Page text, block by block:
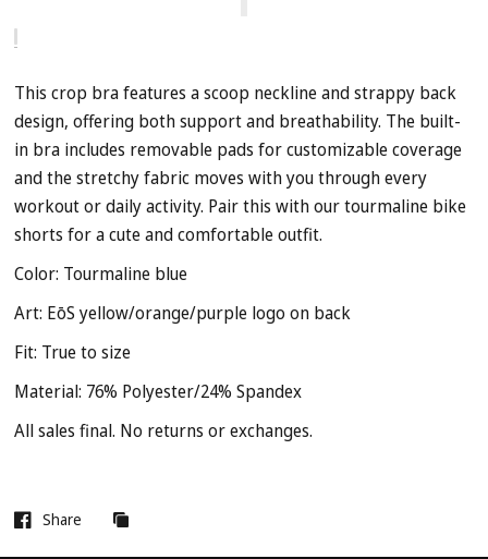
This crop bra features a scoop neckline and strappy back
design, offering both support and breathability. The built-
in bra includes removable pads for customizable coverage
and the stretchy fabric moves with you through every
workout or daily activity. Pair this with our tourmaline bike
shorts for a cute and comfortable outfit.
Color: Tourmaline blue
Art: EōS yellow/orange/purple logo on back
Fit: True to size
Material: 76% Polyester/24% Spandex
All sales final. No returns or exchanges.
Share